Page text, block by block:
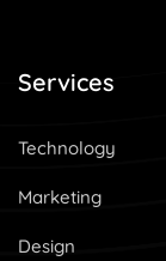
Services
Technology
Marketing
Design